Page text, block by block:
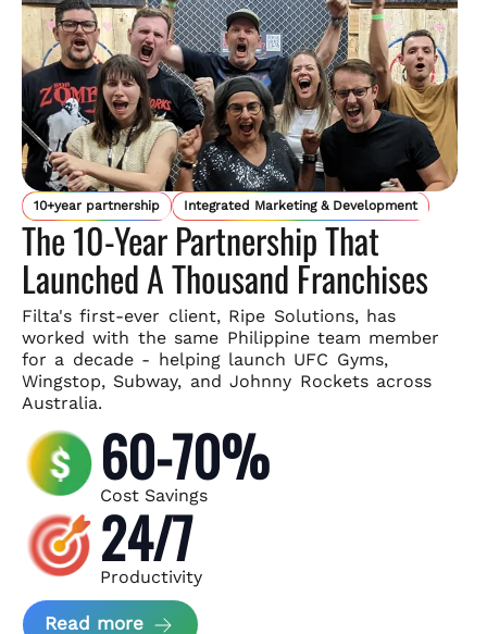
10+year partnership Integrated Marketing & Development
The 10-Year Partnership That
Launched A Thousand Franchises
Filta's first-ever client, Ripe Solutions, has
worked with the same Philippine team member
for a decade - helping launch UFC Gyms,
Wingstop, Subway, and Johnny Rockets across
Australia.
60-70%
Cost Savings
24/7
Productivity
Read more about Ripe Solutions Case Study